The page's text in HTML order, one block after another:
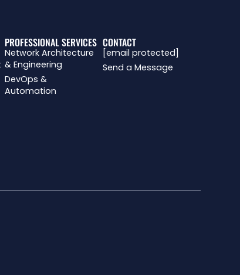
PROFESSIONAL SERVICES
Network Architecture
& Engineering
DevOps &
Automation
CONTACT
[email protected]
Send a Message